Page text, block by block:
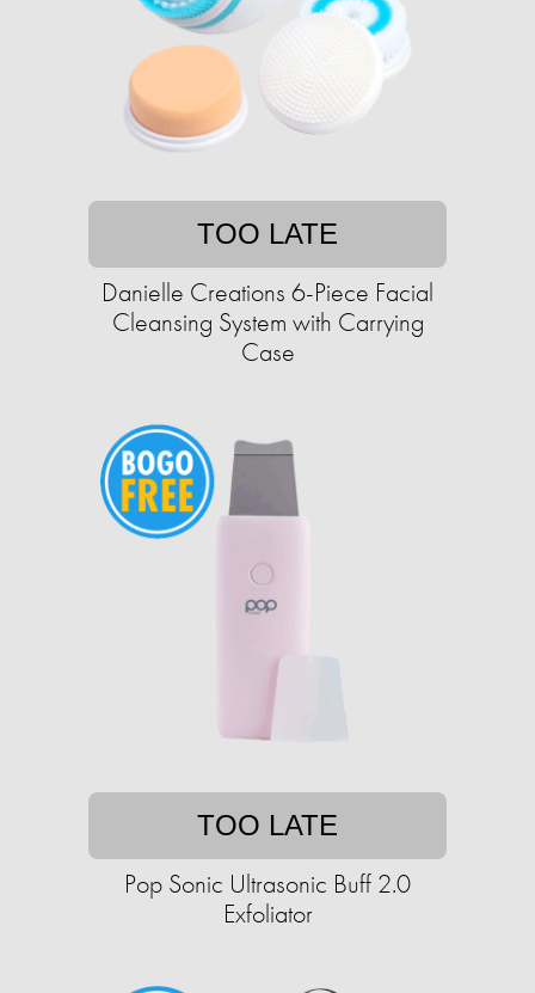
TOO LATE
Danielle Creations 6-Piece Facial
Cleansing System with Carrying
Case
TOO LATE
Pop Sonic Ultrasonic Buff 2.0
Exfoliator